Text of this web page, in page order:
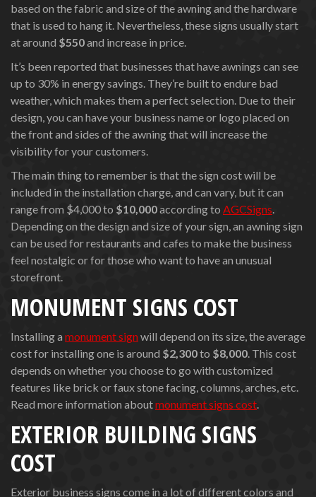
based on the fabric and size of the awning and the hardware
that is used to hang it. Nevertheless, these signs usually start
at around $550and increase in price.
It’s been reported that businesses that have awnings can see
up to 30% in energy savings. They’re built to endure bad
weather, which makes them a perfect selection. Due to their
design, you can have your business name or logo placed on
the front and sides of the awning that will increase the
visibility for your customers.
The main thing to remember is that the sign cost will be
included in the installation charge, and can vary, but it can
range from $4,000 to $10,000according to AGCSigns.
Depending on the design and size of your sign, an awning sign
can be used for restaurants and cafes to make the business
feel nostalgic or for those who want to have an unusual
storefront.
MONUMENT SIGNS COST
Installing a monument signwill depend on its size, the average
cost for installing one is around $2,300to $8,000. This cost
depends on whether you choose to go with customized
features like brick or faux stone facing, columns, arches, etc.
Read more information aboutmonument signs cost.
EXTERIOR BUILDING SIGNS
COST
Exterior business signs come in a lot of different colors and